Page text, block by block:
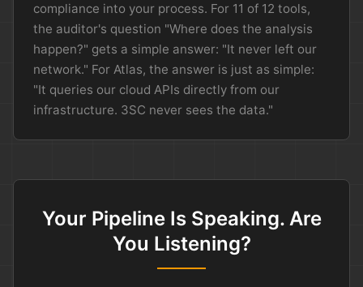
compliance into your process. For 11 of 12 tools,
the auditor's question "Where does the analysis
happen?" gets a simple answer: "It never left our
network." For Atlas, the answer is just as simple:
"It queries our cloud APIs directly from our
infrastructure. 3SC never sees the data."
Your Pipeline Is Speaking. Are
You Listening?